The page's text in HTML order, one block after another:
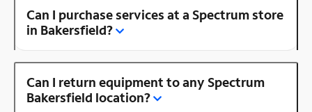
Can I purchase services at a Spectrum store
in Bakersfield?
Can I return equipment to any Spectrum
Bakersfield location?